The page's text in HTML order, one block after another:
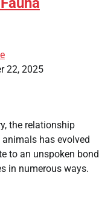
22, 2025
the relationship
has evolved
to an unspoken bond
in numerous ways.